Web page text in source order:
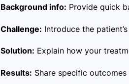
Background info: Provide quick
Challenge: Introduce the
Solution: Explain how your
Results: Share specific